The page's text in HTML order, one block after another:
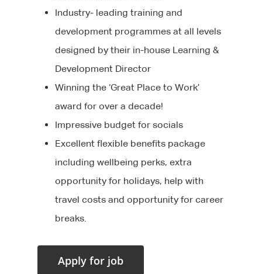
Industry- leading training and
development programmes at all levels
designed by their in-house Learning &
Development Director
Winning the ‘Great Place to Work’
award for over a decade!
Impressive budget for socials
Excellent flexible benefits package
including wellbeing perks, extra
opportunity for holidays, help with
travel costs and opportunity for career
breaks.